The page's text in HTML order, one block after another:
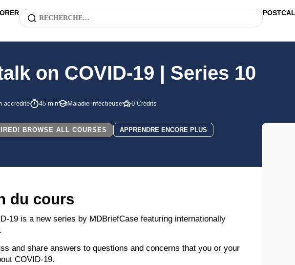
on COVID-19 | Series 10
accrédité 45 min Maladie infectieuse 0 Crédits
BROWSE ALL COURSES APPRENDRE ENCORE PLUS
du cours
19 is a new series by MDBriefCase featuring internationally
and share answers to questions and concerns that you or your
COVID-19.